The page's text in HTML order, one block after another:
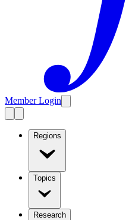
Member Login
Regions
Topics
Research